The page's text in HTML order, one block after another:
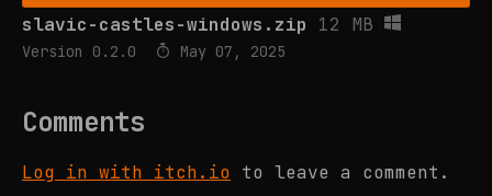
slavic-castles-windows.zip 12 MB
Version 0.2.0 May 07, 2025
Comments
Log in with itch.io to leave a comment.